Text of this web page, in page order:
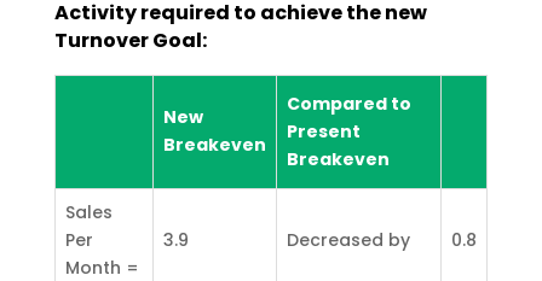
Activity required to achieve the new
Turnover Goal:
New
Breakeven
Compared to
Present
Breakeven
Sales
Per
Month =
3.9 Decreased by 0.8